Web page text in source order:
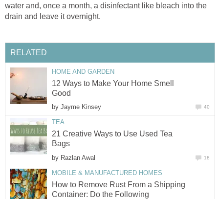
water and, once a month, a disinfectant like bleach into the
drain and leave it overnight.
RELATED
HOME AND GARDEN
12 Ways to Make Your Home Smell
Good
by Jayme Kinsey 40
TEA
21 Creative Ways to Use Used Tea
Bags
by Razlan Awal 18
MOBILE & MANUFACTURED HOMES
How to Remove Rust From a Shipping
Container: Do the Following